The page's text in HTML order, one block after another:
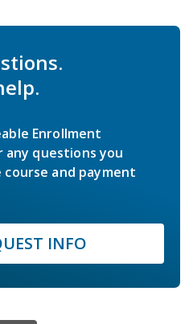
Enrollment
any questions you
and payment
INFO